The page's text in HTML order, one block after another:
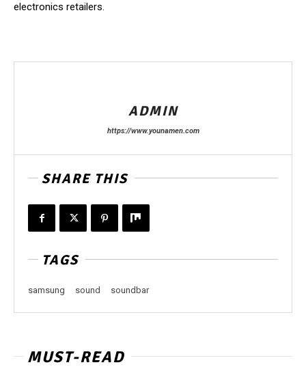
electronics retailers.
ADMIN
https://www.younamen.com
SHARE THIS
TAGS
samsung sound soundbar
MUST-READ